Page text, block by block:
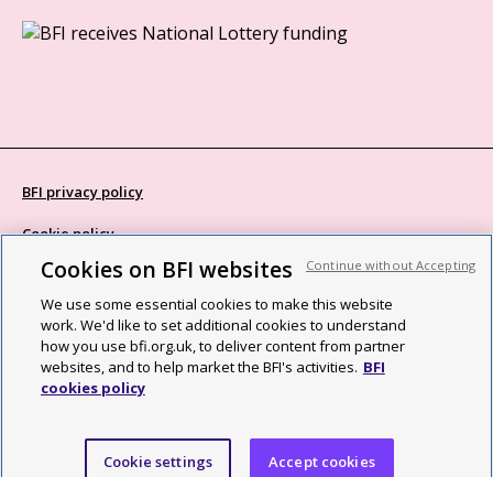
BFI privacy policy
Cookie policy
Modern Slavery Act statement
Site map
Social media guidelines
Web accessibility statement
©2026 British Film Institute. All rights reserved. Registered charity
Cookies on BFI websites
We use some essential cookies to make this website
work. We'd like to set additional cookies to understand
how you use bfi.org.uk, to deliver content from partner
websites, and to help market the BFI's activities. BFI
cookies policy
Cookie settings Accept cookies
Continue without Accepting